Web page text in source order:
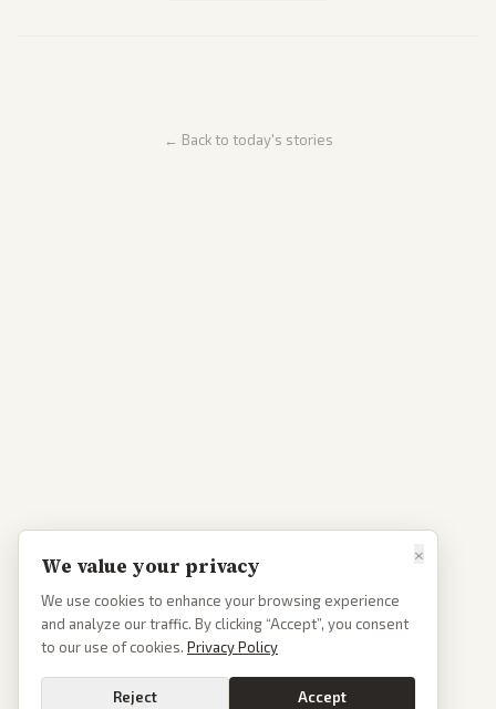
← Back to today's stories
×
We value your privacy
We use cookies to enhance your browsing experience
and analyze our traffic. By clicking “Accept”, you consent
to our use of cookies. Privacy Policy
Reject Accept